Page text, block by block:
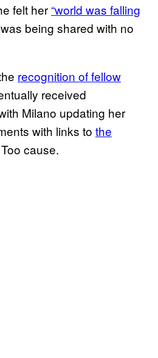
felt her “world was falling
being shared with no
recognition of fellow
received
Milano updating her
with links to the
cause.